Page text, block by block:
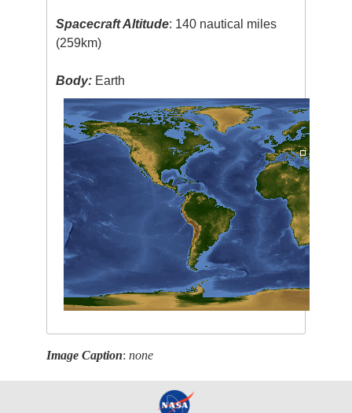
Spacecraft Altitude: 140 nautical miles
(259km)
Body: Earth
Image Caption:none